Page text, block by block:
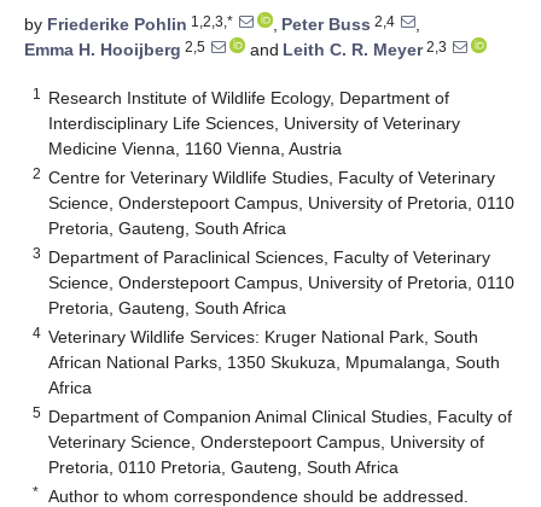
by Friederike Pohlin 1,2,3,* , Peter Buss 2,4
,
Emma H. Hooijberg 2,5 and Leith C. R. Meyer2,3
1
Research Institute of Wildlife Ecology, Department of
Interdisciplinary Life Sciences, University of Veterinary
Medicine Vienna, 1160 Vienna, Austria
2 Centre for Veterinary Wildlife Studies, Faculty of Veterinary
Science, Onderstepoort Campus, University of Pretoria, 0110
Pretoria, Gauteng, South Africa
3 Department of Paraclinical Sciences, Faculty of Veterinary
Science, Onderstepoort Campus, University of Pretoria, 0110
Pretoria, Gauteng, South Africa
4 Veterinary Wildlife Services: Kruger National Park, South
African National Parks, 1350 Skukuza, Mpumalanga, South
Africa
5 Department of Companion Animal Clinical Studies, Faculty of
Veterinary Science, Onderstepoort Campus, University of
Pretoria, 0110 Pretoria, Gauteng, South Africa
* Author to whom correspondence should be addressed.